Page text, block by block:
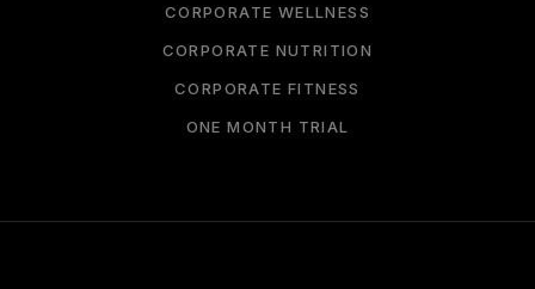
CORPORATE WELLNESS
CORPORATE NUTRITION
CORPORATE FITNESS
ONE MONTH TRIAL